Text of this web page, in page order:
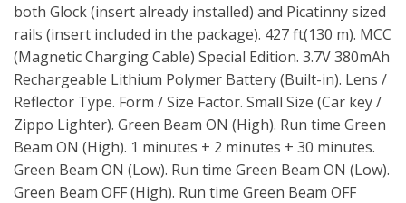
both Glock (insert already installed) and Picatinny sized
rails (insert included in the package). 427 ft(130 m). MCC
(Magnetic Charging Cable) Special Edition. 3.7V 380mAh
Rechargeable Lithium Polymer Battery (Built-in). Lens /
Reflector Type. Form / Size Factor. Small Size (Car key /
Zippo Lighter). Green Beam ON (High). Run time Green
Beam ON (High). 1 minutes + 2 minutes + 30 minutes.
Green Beam ON (Low). Run time Green Beam ON (Low).
Green Beam OFF (High). Run time Green Beam OFF